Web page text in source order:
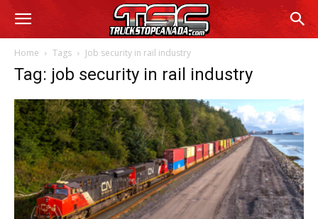
Home Tags Job security in rail industry
Tag: job security in rail industry